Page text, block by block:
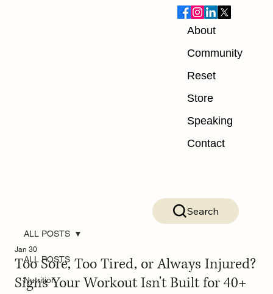
About
Community
Reset
Store
Speaking
Contact
Search
ALL POSTS
Nutrition
ALL POSTS
Too Sore, Too Tired, or Always Injured?
Signs Your Workout Isn't Built for 40+
Jan 30